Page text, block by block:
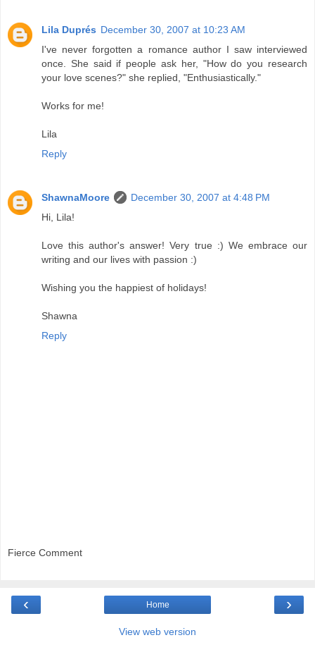
Lila Duprés December 30, 2007 at 10:23 AM
I've never forgotten a romance author I saw interviewed
once. She said if people ask her, "How do you research
your love scenes?" she replied, "Enthusiastically."
Works for me!
Lila
Reply
ShawnaMoore
December 30, 2007 at 4:48 PM
Hi, Lila!
Love this author's answer! Very true :) We embrace our
writing and our lives with passion :)
Wishing you the happiest of holidays!
Shawna
Reply
Fierce Comment
‹ ›
Home
View web version